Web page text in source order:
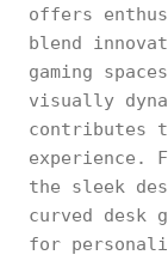
offers
blend
gaming
visually
contributes
experience.
the sleek
curved desk
for